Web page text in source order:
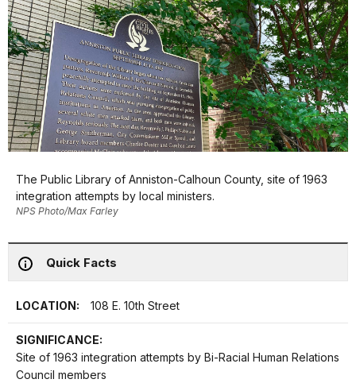
The Public Library of Anniston-Calhoun County, site of 1963
integration attempts by local ministers.
NPS Photo/Max Farley
Quick Facts
LOCATION: 108 E. 10th Street
SIGNIFICANCE:
Site of 1963 integration attempts by Bi-Racial Human Relations
Council members